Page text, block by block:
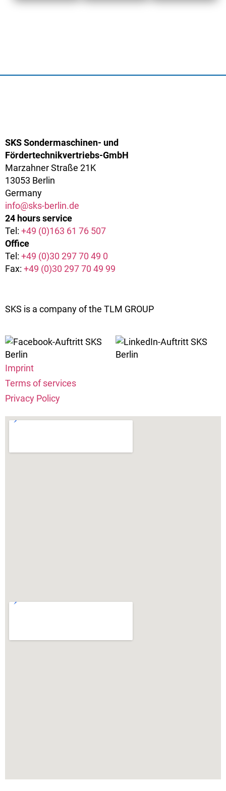
SKS Sondermaschinen- und
Fördertechnikvertriebs-GmbH
Marzahner Straße 21K
13053 Berlin
Germany
info@sks-berlin.de
24 hours service
Tel: +49 (0)163 61 76 507
Office
Tel: +49 (0)30 297 70 49 0
Fax: +49 (0)30 297 70 49 99
SKS is a company of the TLM GROUP
Imprint
Terms of services
Privacy Policy